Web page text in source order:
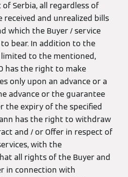
Serbia, all regardless of
and unrealized bills
which the Buyer / service
bear. In addition to the
to the mentioned,
has the right to make
only upon an advance or a
advance or the guarantee
the expiry of the specified
has the right to withdraw
and / or Offer in respect of
with the
all rights of the Buyer and
in connection with